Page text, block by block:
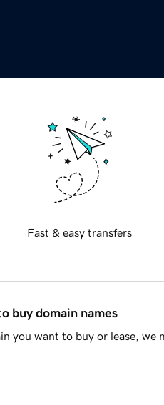
Fast & easy transfers
buy domain names
you want to buy or lease, we